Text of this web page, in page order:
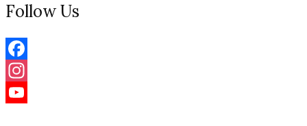
Follow Us
Facebook
Instagram